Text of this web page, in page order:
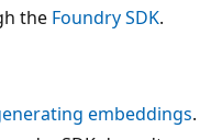
the Foundry SDK.
embeddings.